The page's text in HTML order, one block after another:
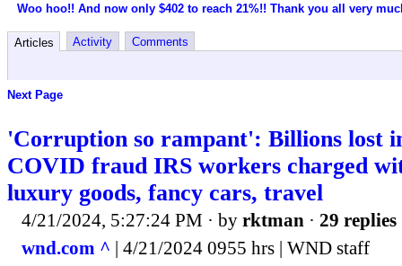
Woo hoo!! And now only $402 to reach 21%!! Thank you all very
Articles Activity Comments
Next Page
'Corruption so rampant': Billions lost
COVID fraud IRS workers charged
luxury goods, fancy cars, travel
4/21/2024, 5:27:24 PM · by rktman · 29 replies
wnd.com ^ | 4/21/2024 0955 hrs | WND staff